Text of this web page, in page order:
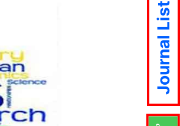
Journal List